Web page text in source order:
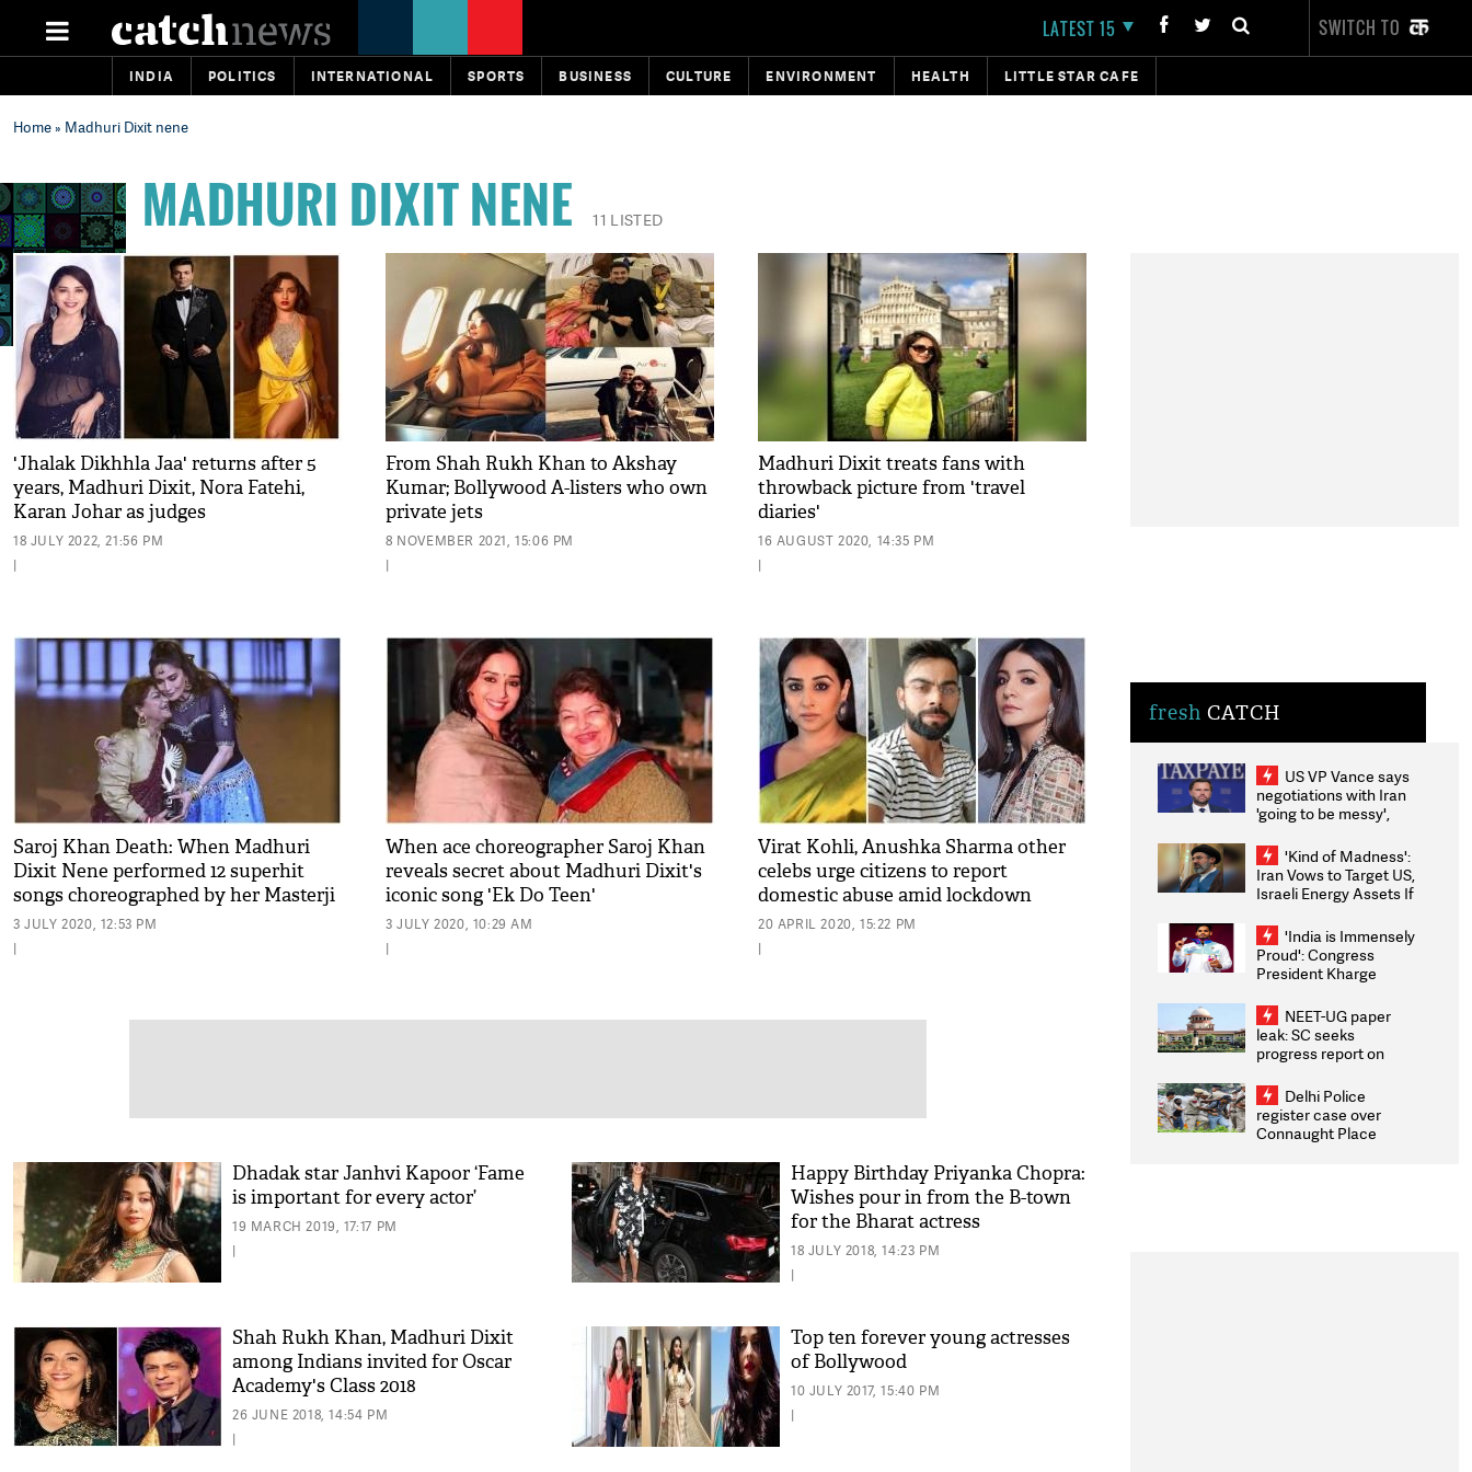
LATEST 15 SWITCH TO
INDIA POLITICS INTERNATIONAL SPORTS BUSINESS CULTURE ENVIRONMENT HEALTH LITTLE STAR CAFE
Home» Madhuri Dixit nene
MADHURI DIXIT NENE 11 LISTED
'Jhalak Dikhhla Jaa' returns after 5
years, Madhuri Dixit, Nora Fatehi,
Karan Johar as judges
18 JULY 2022, 21:56 PM
|
From Shah Rukh Khan to Akshay
Kumar; Bollywood A-listers who own
private jets
8 NOVEMBER 2021, 15:06 PM
|
Madhuri Dixit treats fans with
throwback picture from 'travel
diaries'
16 AUGUST 2020, 14:35 PM
|
Saroj Khan Death: When Madhuri
Dixit Nene performed 12 superhit
songs choreographed by her Masterji
3 JULY 2020, 12:53 PM
|
When ace choreographer Saroj Khan
reveals secret about Madhuri Dixit's
iconic song 'Ek Do Teen'
3 JULY 2020, 10:29 AM
|
Virat Kohli, Anushka Sharma other
celebs urge citizens to report
domestic abuse amid lockdown
20 APRIL 2020, 15:22 PM
|
Dhadak star Janhvi Kapoor ‘Fame
is important for every actor’
19 MARCH 2019, 17:17 PM
|
Happy Birthday Priyanka Chopra:
Wishes pour in from the B-town
for the Bharat actress
18 JULY 2018, 14:23 PM
|
Shah Rukh Khan, Madhuri Dixit
among Indians invited for Oscar
Academy's Class 2018
26 JUNE 2018, 14:54 PM
|
Top ten forever young actresses
of Bollywood
10 JULY 2017, 15:40 PM
|
fresh CATCH
US VP Vance says
negotiations with Iran
'going to be messy',
'Kind of Madness':
Iran Vows to Target US,
Israeli Energy Assets If
Weighs Fresh Strikes
'India is Immensely
Proud': Congress
President Kharge
2026 Medallists
NEET-UG paper
leak: SC seeks
progress report on
infrastructure, security
on pleas seeking NTA
overhaul
Delhi Police
register case over
Connaught Place